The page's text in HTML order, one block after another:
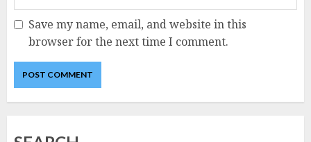
Save my name, email, and website in this
browser for the next time I comment.